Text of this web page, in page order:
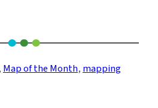
, Map of the Month, mapping